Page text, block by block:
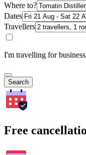
Where to?
Dates
Travellers
I'm travelling for business
Search
Free